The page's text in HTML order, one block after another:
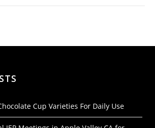
Cup Varieties For Daily Use